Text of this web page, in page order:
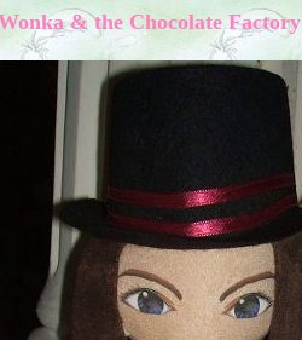
& the Chocolate Factory